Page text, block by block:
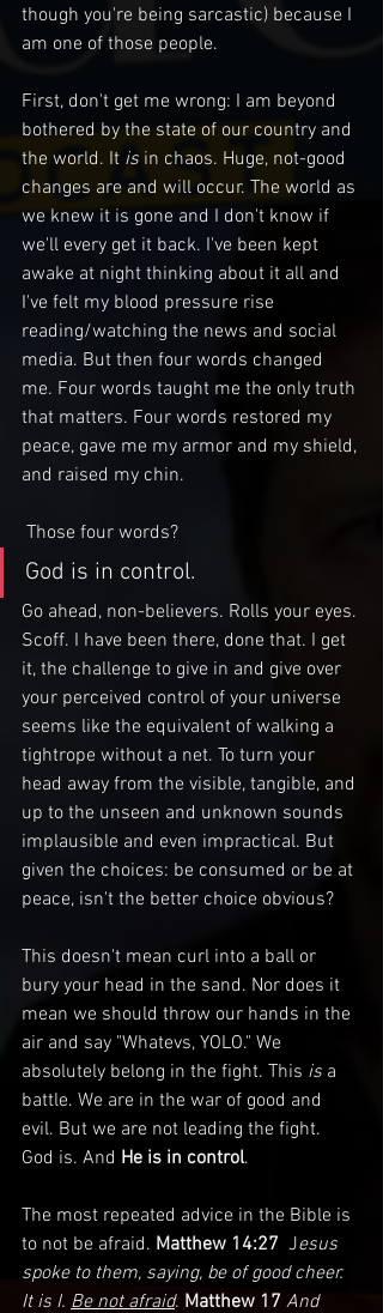
though you're being sarcastic) because I
am one of those people.
First, don't get me wrong: I am beyond
bothered by the state of our country and
the world. It is in chaos. Huge, not-good
changes are and will occur. The world as
we knew it is gone and I don't know if
we'll every get it back. I've been kept
awake at night thinking about it all and
I've felt my blood pressure rise
reading/watching the news and social
media. But then four words changed
me. Four words taught me the only truth
that matters. Four words restored my
peace, gave me my armor and my shield,
and raised my chin.
Those four words?
God is in control.
Go ahead, non-believers. Rolls your eyes.
Scoff. I have been there, done that. I get
it, the challenge to give in and give over
your perceived control of your universe
seems like the equivalent of walking a
tightrope without a net. To turn your
head away from the visible, tangible, and
up to the unseen and unknown sounds
implausible and even impractical. But
given the choices: be consumed or be at
peace, isn't the better choice obvious?
This doesn't mean curl into a ball or
bury your head in the sand. Nor does it
mean we should throw our hands in the
air and say "Whatevs, YOLO." We
absolutely belong in the fight. This is a
battle. We are in the war of good and
evil. But we are not leading the fight.
God is. And He is in control.
The most repeated advice in the Bible is
to not be afraid. Matthew 14:27 Jesus
spoke to them, saying, be of good cheer.
It is I. Be not afraid. Matthew 17 And